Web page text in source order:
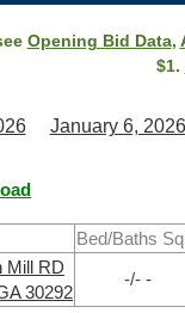
Opening Bid Data,
$1.
January 6, 2026
Bed/Baths
Mill RD
30292
-/- -